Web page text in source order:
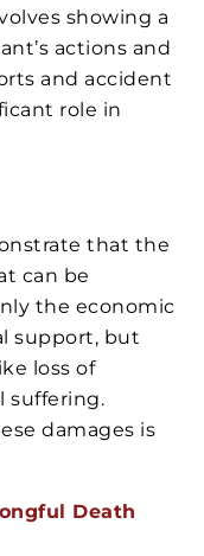
showing a
actions and
and accident
role in
that the
can be
the economic
support, but
loss of
suffering.
damages is
Death